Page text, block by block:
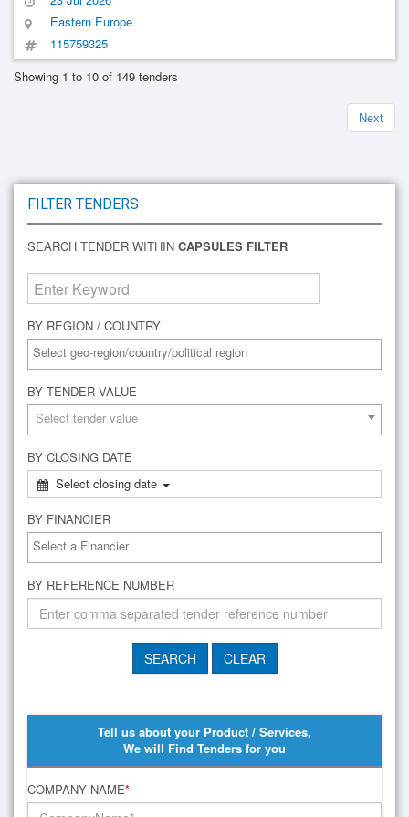
Eastern Europe
115759325
Showing 1 to 10 of 149 tenders
Next
FILTER TENDERS
SEARCH TENDER WITHIN CAPSULES FILTER
BY REGION / COUNTRY
BY TENDER VALUE
Select tender value
BY CLOSING DATE
Select closing date
BY FINANCIER
BY REFERENCE NUMBER
Tell us about your Product / Services,
We will Find Tenders for you
COMPANY NAME*